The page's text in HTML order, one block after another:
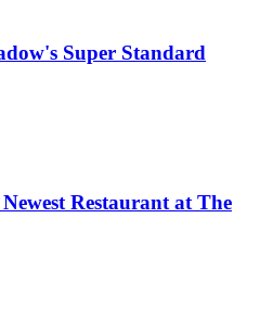
Super Standard
Restaurant at The